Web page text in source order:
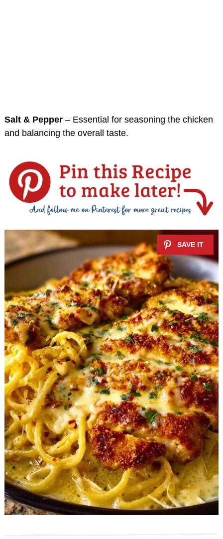
Salt & Pepper – Essential for seasoning the chicken
and balancing the overall taste.